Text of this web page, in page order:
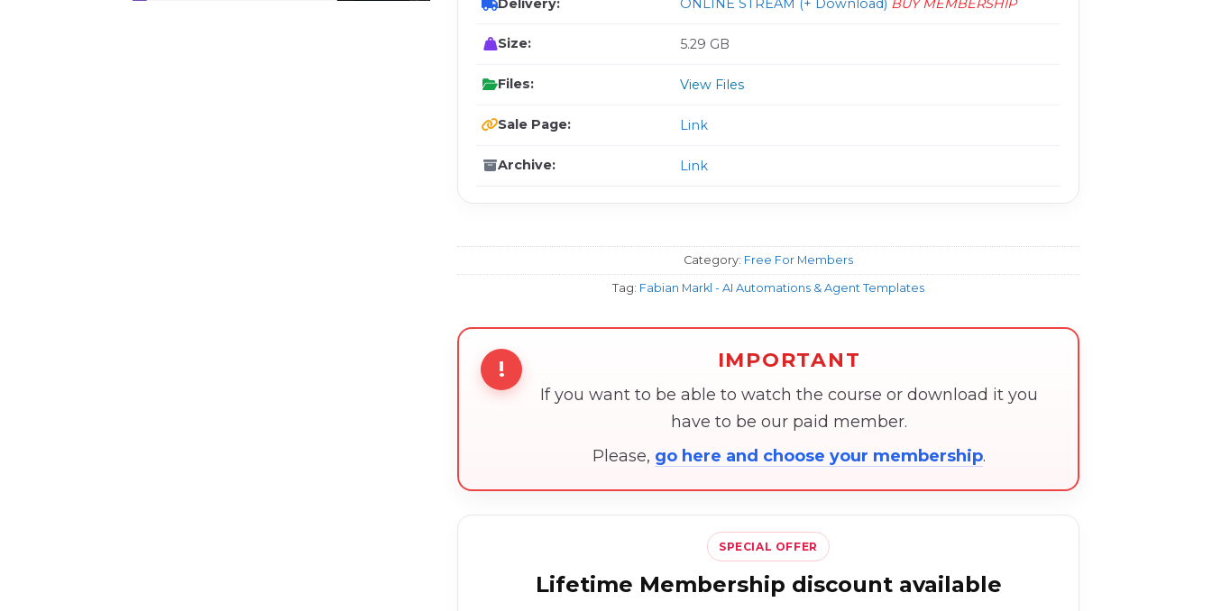
Delivery: ONLINE STREAM (+ Download) BUY MEMBERSHIP
Size: 5.29 GB
Files: View Files
Sale Page: Link
Archive: Link
Category: Free For Members
Tag: Fabian Markl - AI Automations & Agent Templates
! IMPORTANT
If you want to be able to watch the course or download it you
have to be our paid member.
Please, go here and choose your membership.
SPECIAL OFFER
Lifetime Membership discount available